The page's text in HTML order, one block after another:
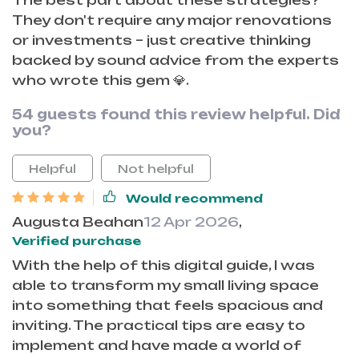
They don't require any major renovations
or investments – just creative thinking
backed by sound advice from the experts
who wrote this gem 💎.
54 guests found this review helpful. Did
you?
Helpful Not helpful
Would recommend
Augusta Beahan12 Apr 2026,
Verified purchase
With the help of this digital guide, I was
able to transform my small living space
into something that feels spacious and
inviting. The practical tips are easy to
implement and have made a world of